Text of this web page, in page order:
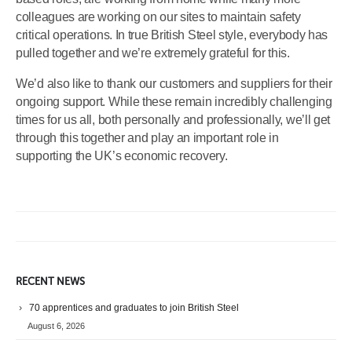
colleagues are working on our sites to maintain safety
critical operations. In true British Steel style, everybody has
pulled together and we’re extremely grateful for this.
We’d also like to thank our customers and suppliers for their
ongoing support. While these remain incredibly challenging
times for us all, both personally and professionally, we’ll get
through this together and play an important role in
supporting the UK’s economic recovery.
RECENT NEWS
70 apprentices and graduates to join British Steel
August 6, 2026